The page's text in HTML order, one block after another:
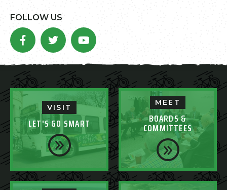
FOLLOW US
VISIT
LET'S GO SMART
MEET
BOARDS &
COMMITTEES